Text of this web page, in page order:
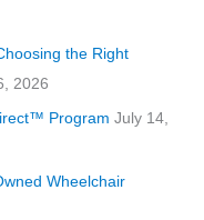
the Right
2026
Program July 14,
Wheelchair